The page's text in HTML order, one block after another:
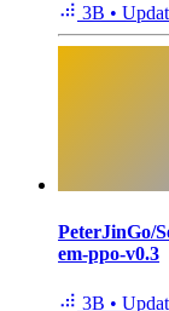
3B •
PeterJinGo/
em-ppo-v0.3
3B •